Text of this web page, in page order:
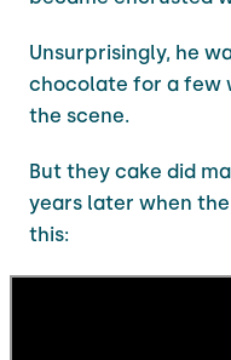
Unsurprisingly, he
chocolate for a few
the scene.
But they cake did
years later when
this: